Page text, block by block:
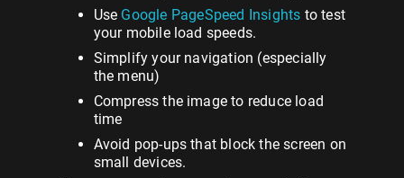
Use Google PageSpeed Insights to test
your mobile load speeds.
Simplify your navigation (especially
the menu)
Compress the image to reduce load
time
Avoid pop-ups that block the screen on
small devices.